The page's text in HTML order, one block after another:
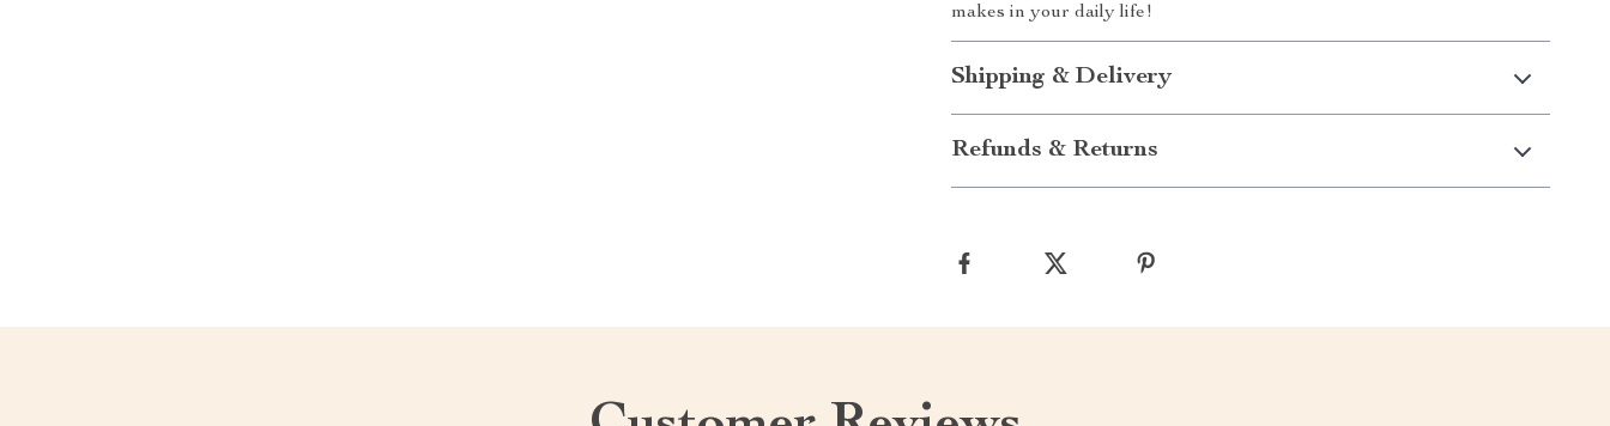
makes in your daily life!
Shipping & Delivery
Refunds & Returns